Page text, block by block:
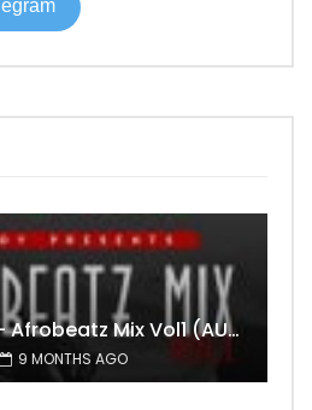
DjMaphorisa – Afrobeatz Mix Vol1 (AUDIO)
9 MONTHS AGO